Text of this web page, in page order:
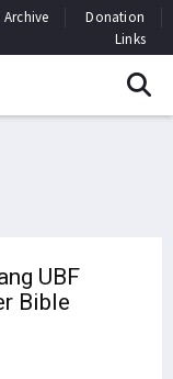
Archive
Donation
Links
UBF
Bible